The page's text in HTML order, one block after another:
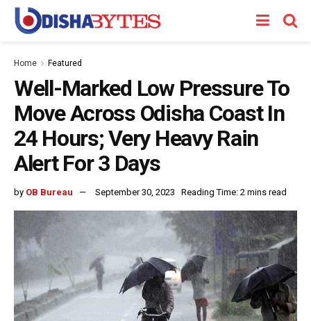
Home Featured
Well-Marked Low Pressure To
Move Across Odisha Coast In
24 Hours; Very Heavy Rain
Alert For 3 Days
by OB Bureau September 30, 2023 Reading Time: 2 mins read